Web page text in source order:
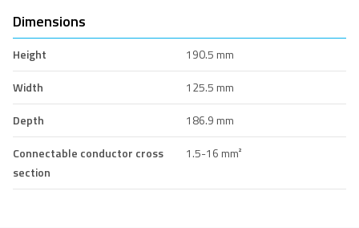
Dimensions
Height
190.5 mm
Width
125.5 mm
Depth
186.9 mm
Connectable conductor cross
section
1.5-16 mm²